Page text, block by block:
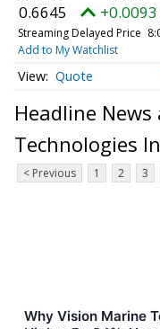
0.6645
Streaming Delayed Price
Add to My Watchlist
Quote
Headline
Technologies
< Previous 1 2 3
Why Vision Marine